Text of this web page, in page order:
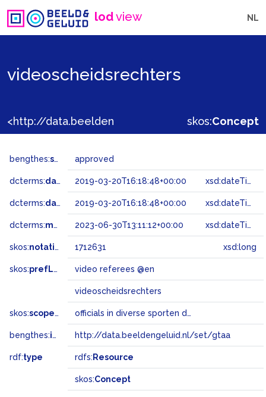
lodview NL
videoscheidsrechters
skos:Concept
bengthes:status approved
dcterms:dateAccepted 2019-03-20T16:18:48+00:00 xsd:dateTime
dcterms:dateSubmitted 2019-03-20T16:18:48+00:00 xsd:dateTime
dcterms:modified 2023-06-30T13:11:12+00:00 xsd:dateTime
skos:notation 1712631 xsd:long
skos:prefLabel video referees @en
videoscheidsrechters
skos:scopeNote officials in diverse sporten die scheidsrechters bijstaan met behulp van camerabeelden
bengthes:inSet http://data.beeldengeluid.nl/set/gtaa
rdf:type rdfs: Resource
skos:Concept